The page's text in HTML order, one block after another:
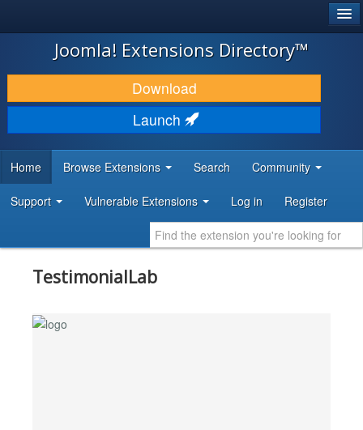
JOOMLA!
DOWNLOAD & EXTEND
DISCOVER & LEARN
DEVELOPER RESOURCES
Joomla! Extensions Directory™
Download
Launch
Home Browse Extensions Search Community
Support Vulnerable Extensions Log in Register
TestimonialLab